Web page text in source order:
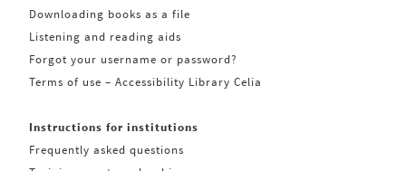
Downloading books as a file
Listening and reading aids
Forgot your username or password?
Terms of use – Accessibility Library Celia
Instructions for institutions
Frequently asked questions